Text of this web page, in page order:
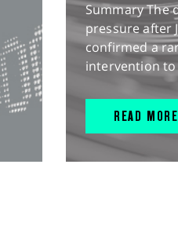
Summary The
pressure after
confirmed a
intervention
READ MORE